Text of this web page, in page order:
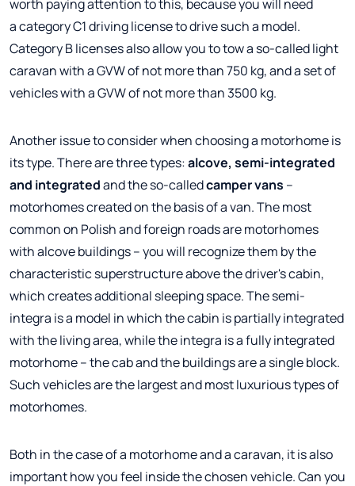
worth paying attention to this, because you will need
a category C1 driving license to drive such a model.
Category B licenses also allow you to tow a so-called light
caravan with a GVW of not more than 750 kg, and a set of
vehicles with a GVW of not more than 3500 kg.
Another issue to consider when choosing a motorhome is
its type. There are three types:alcove, semi-integrated
and integratedand the so-calledcamper vans –
motorhomes created on the basis of a van. The most
common on Polish and foreign roads are motorhomes
with alcove buildings – you will recognize them by the
characteristic superstructure above the driver's cabin,
which creates additional sleeping space. The semi-
integra is a model in which the cabin is partially integrated
with the living area, while the integra is a fully integrated
motorhome – the cab and the buildings are a single block.
Such vehicles are the largest and most luxurious types of
motorhomes.
Both in the case of a motorhome and a caravan, it is also
important how you feel inside the chosen vehicle. Can you